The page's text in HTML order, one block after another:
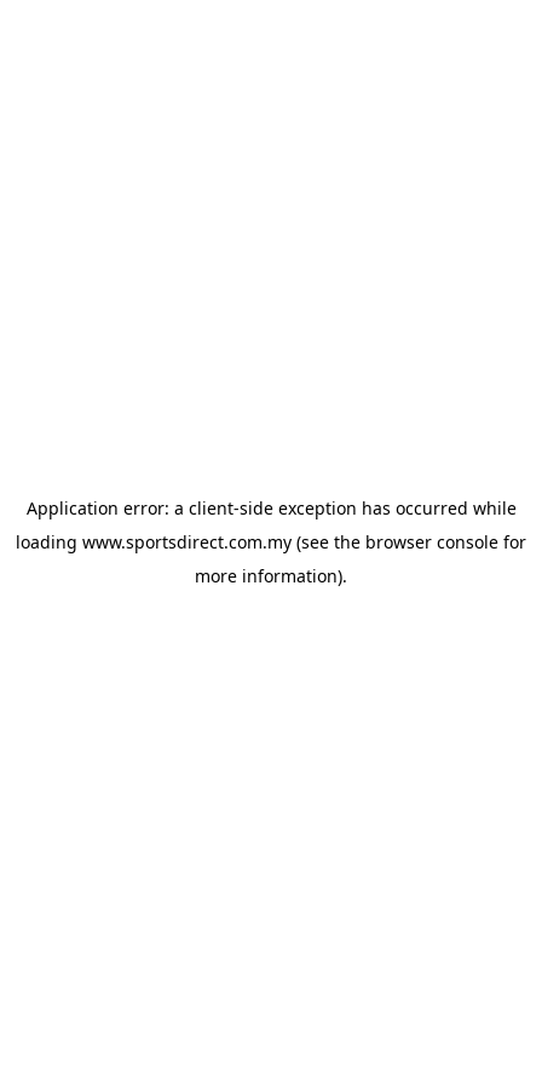
Application error: a client-side exception has occurred while
loading www.sportsdirect.com.my (see the browser console for
more information).